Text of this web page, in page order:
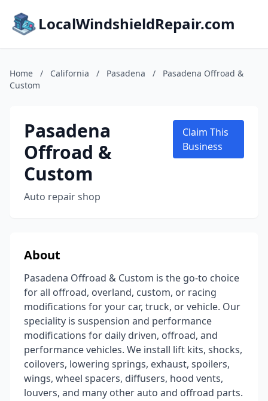
LocalWindshieldRepair.com
Home / California / Pasadena /
Pasadena Offroad &
Custom
Pasadena
Offroad &
Custom
Auto repair shop
Claim This
Business
About
Pasadena Offroad & Custom is the go-to choice
for all offroad, overland, custom, or racing
modifications for your car, truck, or vehicle. Our
speciality is suspension and performance
modifications for daily driven, offroad, and
performance vehicles. We install lift kits, shocks,
coilovers, lowering springs, exhaust, spoilers,
wings, wheel spacers, diffusers, hood vents,
louvers, and many other auto and offroad parts.